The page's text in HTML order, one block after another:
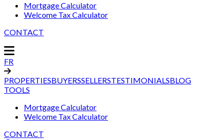
Mortgage Calculator
Welcome Tax Calculator
CONTACT
FR
PROPERTIESBUYERSSELLERSTESTIMONIALSBLOG
TOOLS
Mortgage Calculator
Welcome Tax Calculator
CONTACT